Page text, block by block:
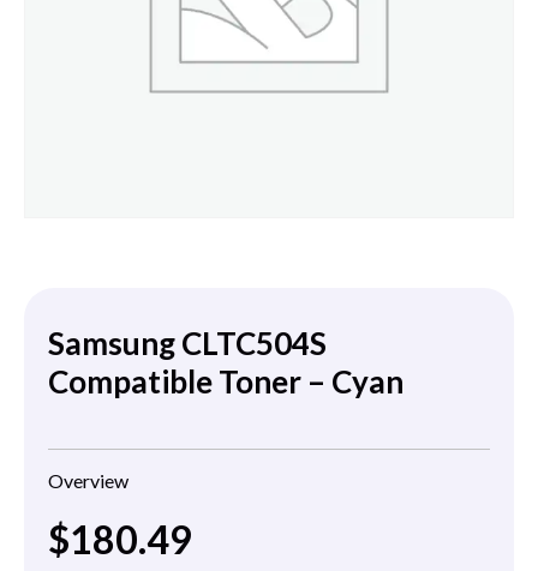
Samsung CLTC504S
Compatible Toner – Cyan
Overview
$180.49